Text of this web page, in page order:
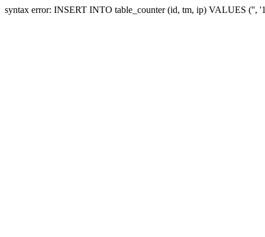
syntax error: INSERT INTO table_counter (id, tm, ip) VALUES ('',